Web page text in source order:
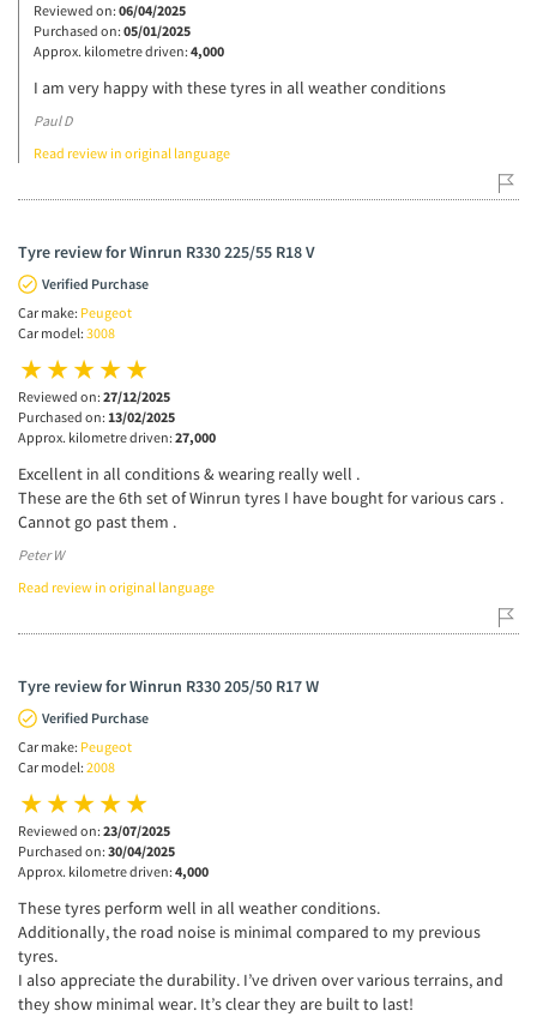
Reviewed on: 06/04/2025
Purchased on: 05/01/2025
Approx. kilometre driven: 4,000
I am very happy with these tyres in all weather conditions
Paul D
Read review in original language
Tyre review for Winrun R330 225/55 R18 V
Verified Purchase
Car make: Peugeot
Car model: 3008
Reviewed on: 27/12/2025
Purchased on: 13/02/2025
Approx. kilometre driven: 27,000
Excellent in all conditions & wearing really well .
These are the 6th set of Winrun tyres I have bought for various cars .
Cannot go past them .
Peter W
Read review in original language
Tyre review for Winrun R330 205/50 R17 W
Verified Purchase
Car make: Peugeot
Car model: 2008
Reviewed on: 23/07/2025
Purchased on: 30/04/2025
Approx. kilometre driven: 4,000
These tyres perform well in all weather conditions.
Additionally, the road noise is minimal compared to my previous
tyres.
I also appreciate the durability. I’ve driven over various terrains, and
they show minimal wear. It’s clear they are built to last!